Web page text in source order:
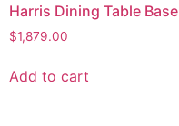
Harris Dining Table Base
$1,879.00
Add to cart